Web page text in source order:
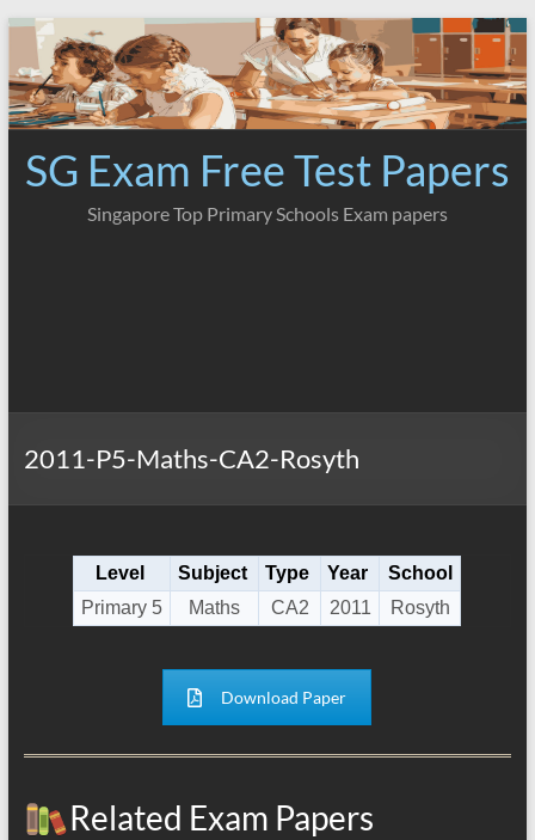
Skip
content
SG Exam Free Test Papers
Singapore Top Primary Schools Exam papers
2011-P5-Maths-CA2-Rosyth
Level Subject Type Year
School
Primary 5
Maths CA2 2011 Rosyth
Download Paper
Related Exam Papers